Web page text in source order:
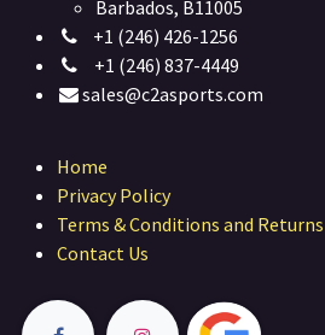
Barbados, B11005
+1 (246) 426-1256
+1 (246) 837-4449
sales@c2asports.com
Home
Privacy Policy
Terms & Conditions and
Contact Us